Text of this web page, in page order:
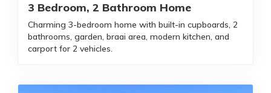
3 Bedroom, 2 Bathroom Home
Charming 3-bedroom home with built-in cupboards, 2
bathrooms, garden, braai area, modern kitchen, and
carport for 2 vehicles.